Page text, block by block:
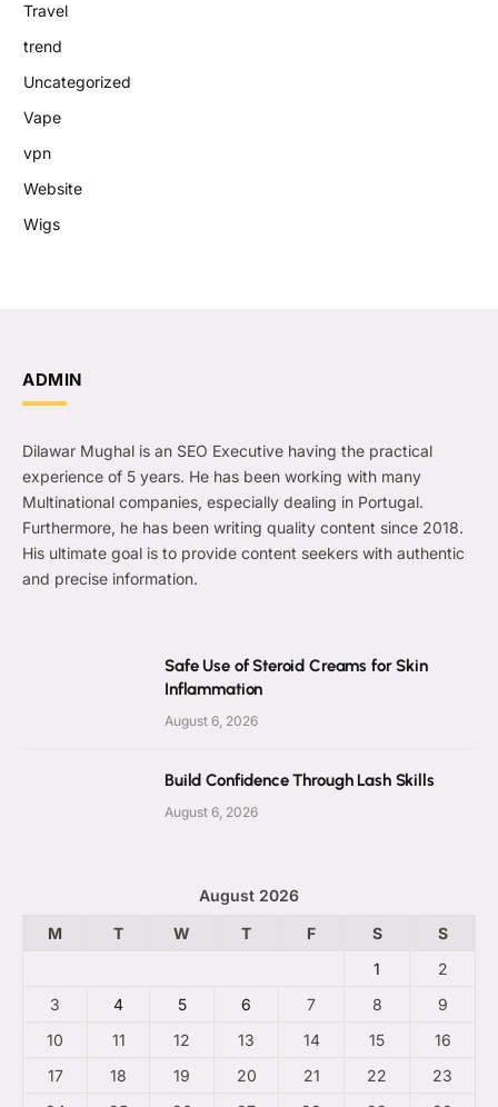
Travel
trend
Uncategorized
Vape
vpn
Website
Wigs
ADMIN
Dilawar Mughal is an SEO Executive having the practical
experience of 5 years. He has been working with many
Multinational companies, especially dealing in Portugal.
Furthermore, he has been writing quality content since 2018.
His ultimate goal is to provide content seekers with authentic
and precise information.
Safe Use of Steroid Creams for Skin
Inflammation
August 6, 2026
Build Confidence Through Lash Skills
August 6, 2026
August 2026
M
T W T F S
S
1
2
3
4 5 6 7 8
9
10
11 12 13 14 15
16
17
18 19 20 21 22
23